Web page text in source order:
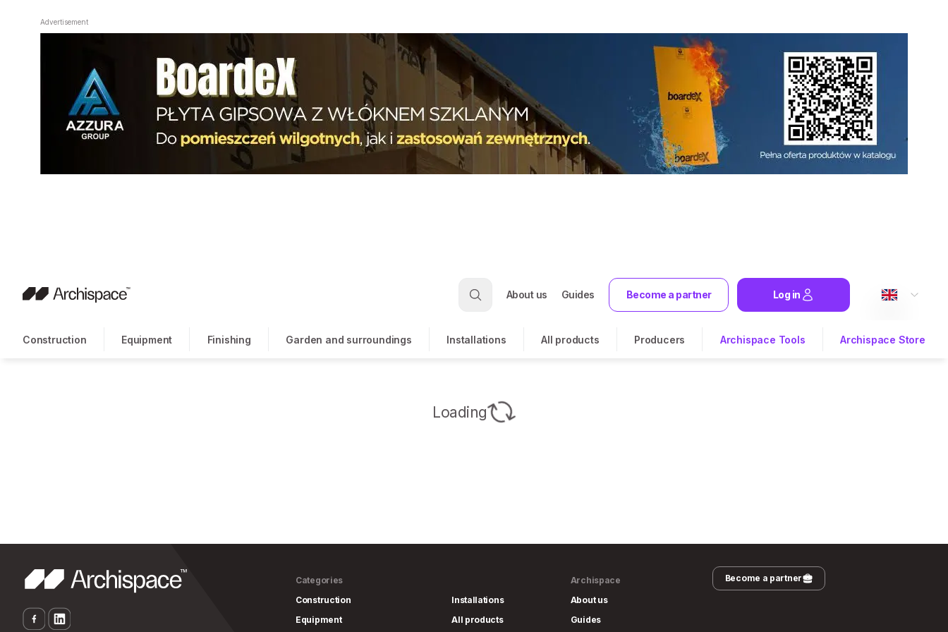
Advertisement
About us Guides Become a partner Log in
Construction Equipment Finishing Garden and surroundings Installations All products Producers Archispace Tools Archispace Store
Loading
Categories
Construction
Equipment
Installations
All products
Archispace
About us
Guides
Become a partner